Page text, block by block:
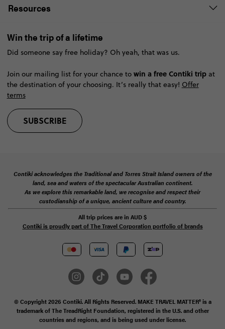
Resources
Win the trip of a lifetime
Did someone say free holiday? Oh yeah, that was us.
Join our mailing list for your chance to win a free Contiki tripat
the destination of your choosing. It’s really that easy! Offer
terms
SUBSCRIBE
Contiki acknowledges the Traditional and Torres Strait Island owners of the
land, sea and waters of the spectacular Australian continent.
As we explore this remarkable land, we recognise and respect their
custodianship of a unique, ancient culture and country.
All trip prices are in AUD$
Contiki is proudly part of The Travel Corporation portfolio of brands
© Copyright 2026 Contiki. All Rights Reserved. MAKE TRAVEL MATTER® is a
trademark of The TreadRight Foundation, registered in the U.S. and other
countries and regions, and is being used under license.